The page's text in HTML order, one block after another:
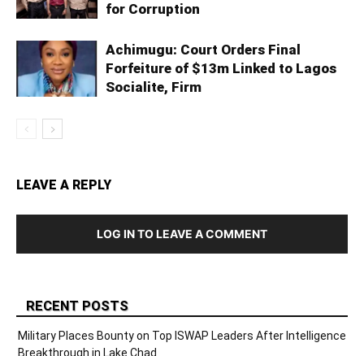
for Corruption
Achimugu: Court Orders Final
Forfeiture of $13m Linked to Lagos
Socialite, Firm
LEAVE A REPLY
LOG IN TO LEAVE A COMMENT
RECENT POSTS
Military Places Bounty on Top ISWAP Leaders After Intelligence
Breakthrough in Lake Chad